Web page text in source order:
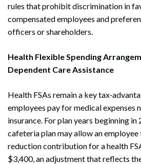
rules that prohibit discrimination in
compensated employees and
officers or shareholders.
Health Flexible Spending
Dependent Care Assistance
Health FSAs remain a key
employees pay for medical expenses
insurance. For plan years beginning in
cafeteria plan may allow an employee
reduction contribution for a health
$3,400, an adjustment that reflects